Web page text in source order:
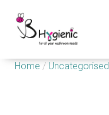
Home / Uncategorised